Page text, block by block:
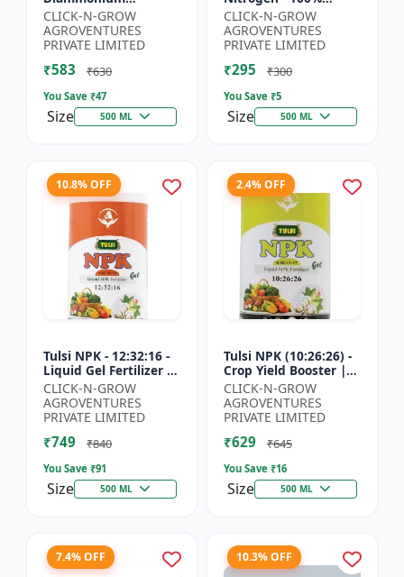
Phosphate Fertilizer |
High Phosphorus
Fertilizer | Nitrogen
Phospho...
CLICK-N-GROW
AGROVENTURES
PRIVATE LIMITED
₹583 ₹630
You Save ₹47
Size 500 ML
Water Soluble | Crop
Yield Improvement
Fertilizer | Soil
Nitrogen Su...
CLICK-N-GROW
AGROVENTURES
PRIVATE LIMITED
₹295 ₹300
You Save ₹5
Size 500 ML
10.8% OFF
Tulsi NPK - 12:32:16 -
Liquid Gel Fertilizer |
Balanced Plant
Nutrition Fertilizer |
Root Developmen...
CLICK-N-GROW
AGROVENTURES
PRIVATE LIMITED
₹749 ₹840
You Save ₹91
Size 500 ML
2.4% OFF
Tulsi NPK (10:26:26) -
Crop Yield Booster |
Soil Nutrient Fertilizer
| Drip Irrigation
Fertilizer |...
CLICK-N-GROW
AGROVENTURES
PRIVATE LIMITED
₹629 ₹645
You Save ₹16
Size 500 ML
7.4% OFF 10.3% OFF